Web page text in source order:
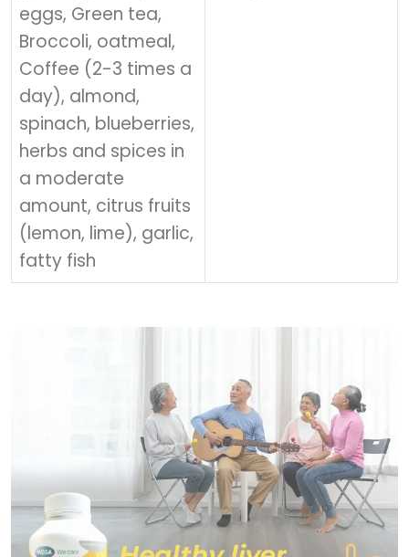
eggs, Green tea,
Broccoli, oatmeal,
Coffee (2-3 times a
day), almond,
spinach, blueberries,
herbs and spices in
a moderate
amount, citrus fruits
(lemon, lime), garlic,
fatty fish